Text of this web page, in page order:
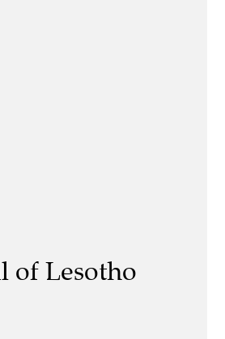
of Lesotho